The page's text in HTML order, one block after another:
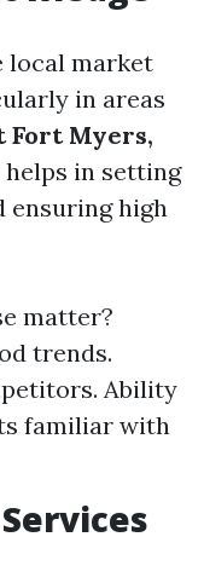
local market
in areas
Fort Myers,
helps in setting
ensuring high
matter?
trends.
Ability
familiar with